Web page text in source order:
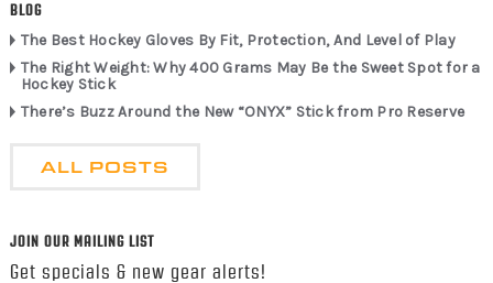
BLOG
The Best Hockey Gloves By Fit, Protection, And Level of Play
The Right Weight: Why 400 Grams May Be the Sweet Spot for a
Hockey Stick
There’s Buzz Around the New “ONYX” Stick from Pro Reserve
ALL POSTS
JOIN OUR MAILING LIST
Get specials & new gear alerts!